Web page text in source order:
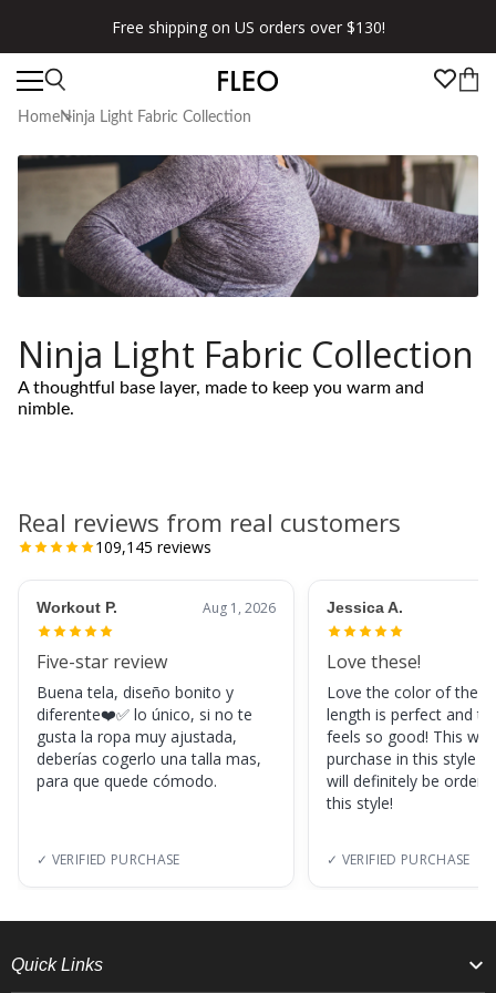
Free shipping on US orders over $130!
HomeNinja Light Fabric Collection
Ninja Light Fabric Collection
A thoughtful base layer, made to keep you warm and
nimble.
Real reviews from real customers
109,145 reviews
Workout P. Aug 1, 2026
Five-star review
Buena tela, diseño bonito y
diferente❤️✅ lo único, si no te
gusta la ropa muy ajustada,
deberías cogerlo una talla mas,
para que quede cómodo.
✓ VERIFIED PURCHASE
Jessica A.
Love these!
Love the color of
length is perfect and
feels so good! This
purchase in this style
will definitely be
this style!
✓ VERIFIED PURCHASE
Quick Links